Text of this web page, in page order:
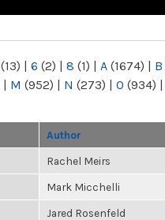
(13) | 6 (2) | 8 (1) | A (1674) | B
| M (952) | N (273) | O (934) |
Author
Rachel Meirs
Mark Micchelli
Jared Rosenfeld